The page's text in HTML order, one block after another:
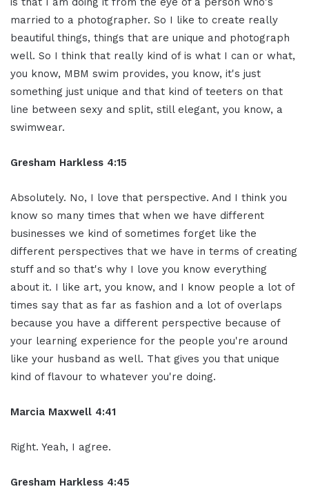
married to a photographer. So I like to create really
beautiful things, things that are unique and photograph
well. So I think that really kind of is what I can or what,
you know, MBM swim provides, you know, it's just
something just unique and that kind of teeters on that
line between sexy and split, still elegant, you know, a
swimwear.
Gresham Harkless 4:15
Absolutely. No, I love that perspective. And I think you
know so many times that when we have different
businesses we kind of sometimes forget like the
different perspectives that we have in terms of creating
stuff and so that's why I love you know everything
about it. I like art, you know, and I know people a lot of
times say that as far as fashion and a lot of overlaps
because you have a different perspective because of
your learning experience for the people you're around
like your husband as well. That gives you that unique
kind of flavour to whatever you're doing.
Marcia Maxwell 4:41
Right. Yeah, I agree.
Gresham Harkless 4:45